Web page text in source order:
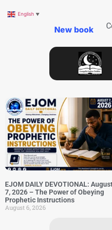
New book
EJOM DAILY DEVOTIONAL:
7, 2026 – The Power of Obeying
Prophetic Instructions
August 6, 2026
English ▼